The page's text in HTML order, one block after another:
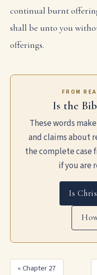
continual burnt
shall be unto you
offerings.
FROM
Is the
These words
and claims about
the complete case
if you are
Is
« Chapter 27